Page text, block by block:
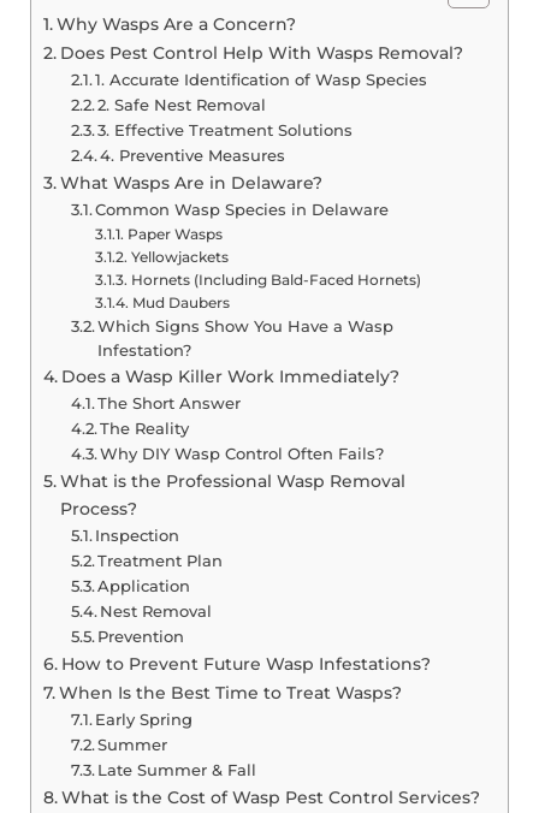
Why Wasps Are a Concern?
Does Pest Control Help With Wasps Removal?
1. Accurate Identification of Wasp Species
2. Safe Nest Removal
3. Effective Treatment Solutions
4. Preventive Measures
What Wasps Are in Delaware?
Common Wasp Species in Delaware
Paper Wasps
Yellowjackets
Hornets (Including Bald-Faced Hornets)
Mud Daubers
Which Signs Show You Have a Wasp
Infestation?
Does a Wasp Killer Work Immediately?
The Short Answer
The Reality
Why DIY Wasp Control Often Fails?
What is the Professional Wasp Removal
Process?
Inspection
Treatment Plan
Application
Nest Removal
Prevention
How to Prevent Future Wasp Infestations?
When Is the Best Time to Treat Wasps?
Early Spring
Summer
Late Summer & Fall
What is the Cost of Wasp Pest Control Services?